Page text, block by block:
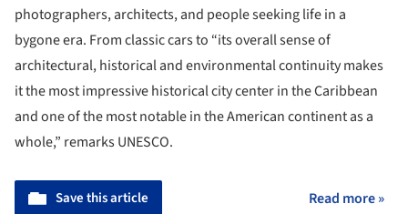
photographers, architects, and people seeking life in a
bygone era. From classic cars to “its overall sense of
architectural, historical and environmental continuity makes
it the most impressive historical city center in the Caribbean
and one of the most notable in the American continent as a
whole,” remarks UNESCO.
Save this article Read more »